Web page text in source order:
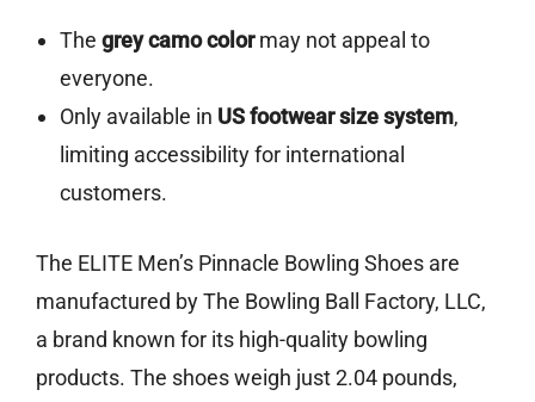
The grey camo colormay not appeal to
everyone.
Only available in US footwear size system,
limiting accessibility for international
customers.
The ELITE Men’s Pinnacle Bowling Shoes are
manufactured by The Bowling Ball Factory, LLC,
a brand known for its high-quality bowling
products. The shoes weigh just 2.04 pounds,